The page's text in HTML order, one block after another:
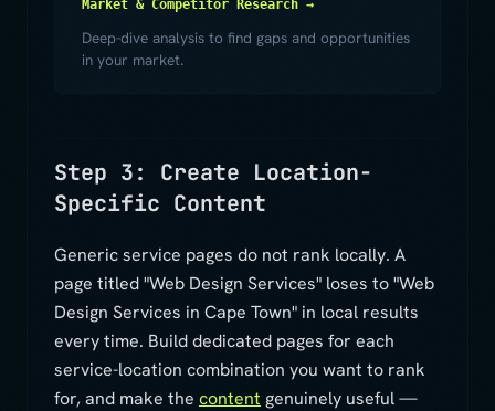
Market & Competitor Research →
Deep-dive analysis to find gaps and opportunities
in your market.
Step 3: Create Location-
Specific Content
Generic service pages do not rank locally. A
page titled "Web Design Services" loses to "Web
Design Services in Cape Town" in local results
every time. Build dedicated pages for each
service-location combination you want to rank
for, and make the content genuinely useful —